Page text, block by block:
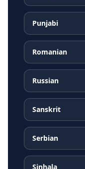
Punjabi
Romanian
Russian
Sanskrit
Serbian
Sinhala